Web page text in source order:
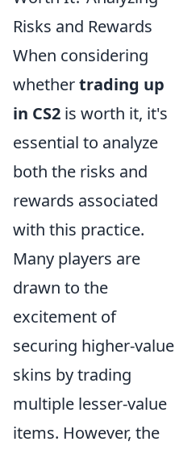
Risks and Rewards
When considering
whethertrading up
in CS2 is worth it, it's
essential to analyze
both the risks and
rewards associated
with this practice.
Many players are
drawn to the
excitement of
securing higher-value
skins by trading
multiple lesser-value
items. However, the